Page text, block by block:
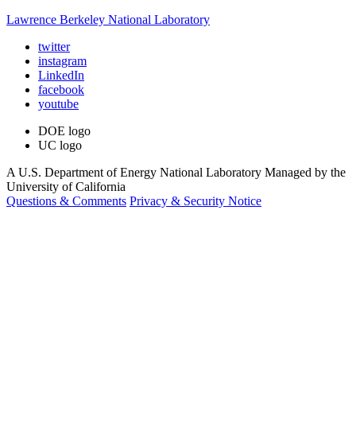
Lawrence Berkeley National Laboratory
twitter
instagram
LinkedIn
facebook
youtube
DOE logo
UC logo
A U.S. Department of Energy National Laboratory Managed by the
University of California
Questions & Comments Privacy & Security Notice